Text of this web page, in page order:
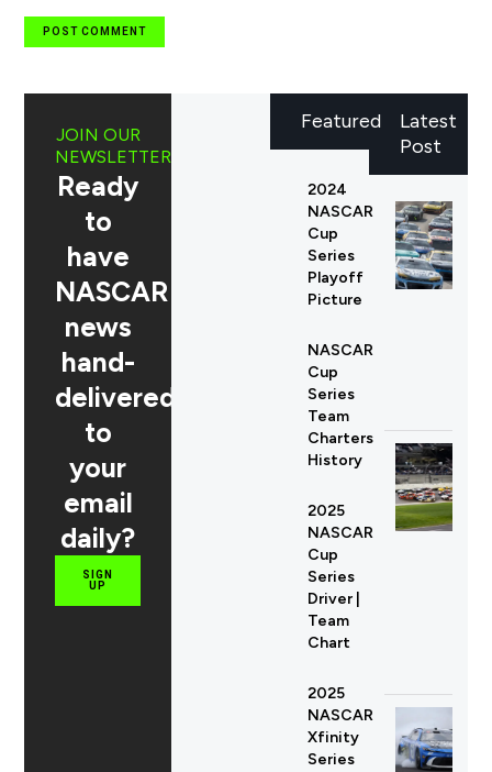
Latest
Post
JOIN OUR
NEWSLETTER
Ready
to
have
NASCAR
news
hand-
delivered
to
your
email
daily?
SIGN
UP
Featured
2024
NASCAR
Cup
Series
Playoff
Picture
NASCAR
Cup
Series
Team
Charters
History
2025
NASCAR
Cup
Series
Driver |
Team
Chart
2025
NASCAR
Xfinity
Series